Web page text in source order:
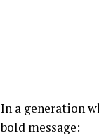
In a generation
bold message: